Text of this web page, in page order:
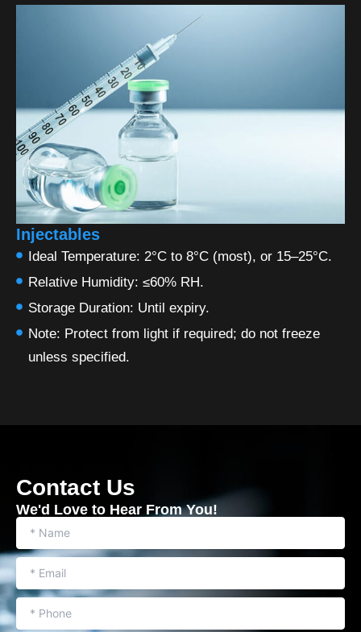
Injectables
Ideal Temperature: 2°C to 8°C (most), or 15–25°C.
Relative Humidity: ≤60% RH.
Storage Duration: Until expiry.
Note: Protect from light if required; do not freeze
unless specified.
Contact Us
We'd Love to Hear From You​!